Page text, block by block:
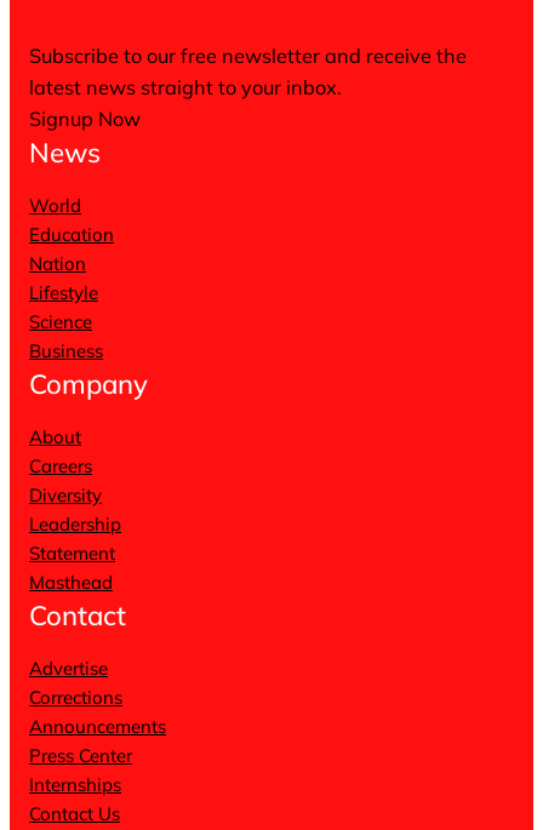
Subscribe to our free newsletter and receive the
latest news straight to your inbox.
Signup Now
News
World
Education
Nation
Lifestyle
Science
Business
Company
About
Careers
Diversity
Leadership
Statement
Masthead
Contact
Advertise
Corrections
Announcements
Press Center
Internships
Contact Us